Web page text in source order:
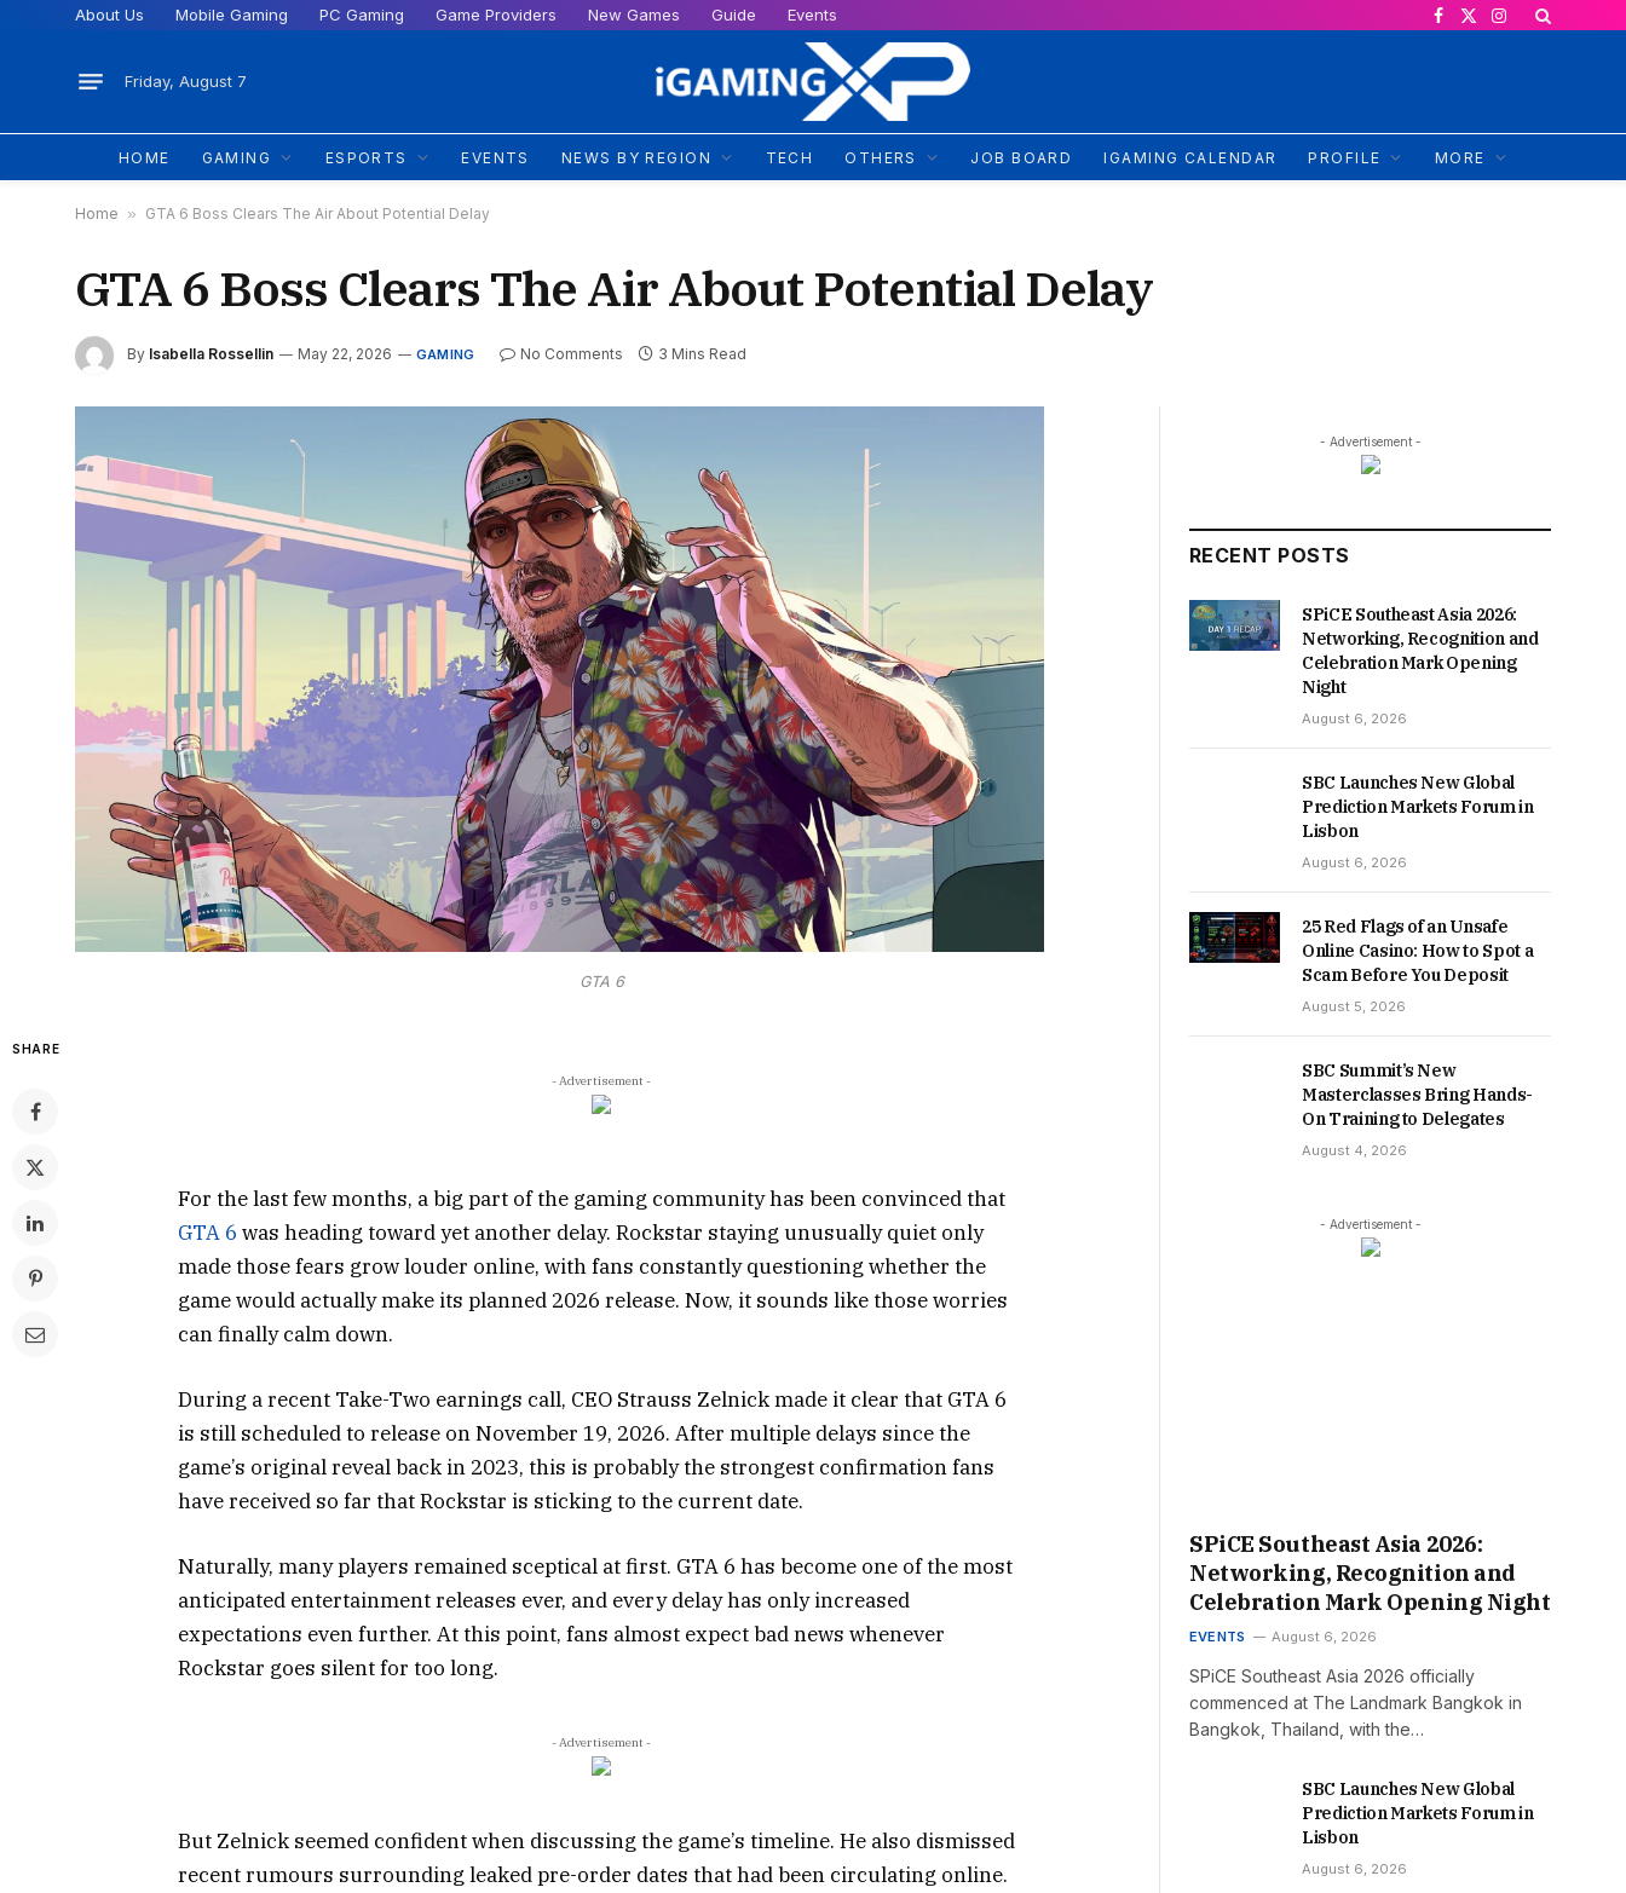
About Us Mobile Gaming PC Gaming Game Providers New Games Guide Events
Facebook
X
Instagram
Friday, August 7
HOME GAMING ESPORTS EVENTS NEWS BY REGION TECH OTHERS JOB BOARD IGAMING CALENDAR PROFILE MORE
Home » GTA 6 Boss Clears The Air About Potential Delay
GTA 6 Boss Clears The Air About Potential Delay
By Isabella Rossellin May 22, 2026 GAMING No Comments 3 Mins Read
GTA 6
SHARE
- Advertisement -
For the last few months, a big part of the gaming community has been convinced that
GTA 6 was heading toward yet another delay. Rockstar staying unusually quiet only
made those fears grow louder online, with fans constantly questioning whether the
game would actually make its planned 2026 release. Now, it sounds like those worries
can finally calm down.
During a recent Take-Two earnings call, CEO Strauss Zelnick made it clear that GTA 6
is still scheduled to release on November 19, 2026. After multiple delays since the
game’s original reveal back in 2023, this is probably the strongest confirmation fans
have received so far that Rockstar is sticking to the current date.
Naturally, many players remained sceptical at first. GTA 6 has become one of the most
anticipated entertainment releases ever, and every delay has only increased
expectations even further. At this point, fans almost expect bad news whenever
Rockstar goes silent for too long.
- Advertisement -
But Zelnick seemed confident when discussing the game’s timeline. He also dismissed
recent rumours surrounding leaked pre-order dates that had been circulating online.
- Advertisement -
RECENT POSTS
SPiCE Southeast Asia 2026:
Networking, Recognition and
Celebration Mark Opening
Night
August 6, 2026
SBC Launches New Global
Prediction Markets Forum in
Lisbon
August 6, 2026
25 Red Flags of an Unsafe
Online Casino: How to Spot a
Scam Before You Deposit
August 5, 2026
SBC Summit’s New
Masterclasses Bring Hands-
On Training to Delegates
August 4, 2026
- Advertisement -
SPiCE Southeast Asia 2026:
Networking, Recognition and
Celebration Mark Opening Night
EVENTS August 6, 2026
SPiCE Southeast Asia 2026 officially
commenced at The Landmark Bangkok in
Bangkok, Thailand, with the…
SBC Launches New Global
Prediction Markets Forum in
Lisbon
August 6, 2026